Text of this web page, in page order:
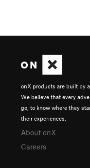
onX products are built by
We believe that every
go, to know where they
their experiences.
About onX
Careers